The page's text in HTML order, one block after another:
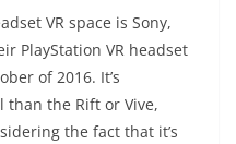
VR space is Sony,
PlayStation VR headset
of 2016. It’s
the Rift or Vive,
the fact that it’s